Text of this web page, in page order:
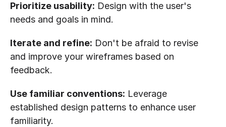
Prioritize usability: Design with the user's
needs and goals in mind.
Iterate and refine: Don't be afraid to revise
and improve your wireframes based on
feedback.
Use familiar conventions: Leverage
established design patterns to enhance user
familiarity.